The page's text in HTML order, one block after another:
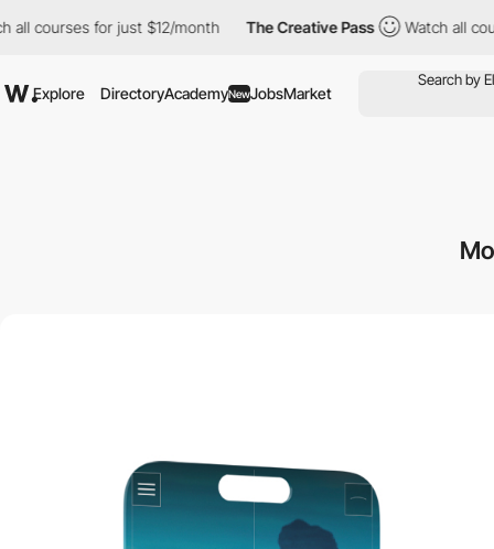
for just $12/month The Creative Pass Watch all courses for
Explore DirectoryAcademyNewJobsMarket